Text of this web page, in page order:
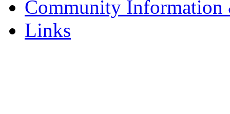
Community Information
Links